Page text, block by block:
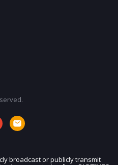
broadcast or publicly transmit